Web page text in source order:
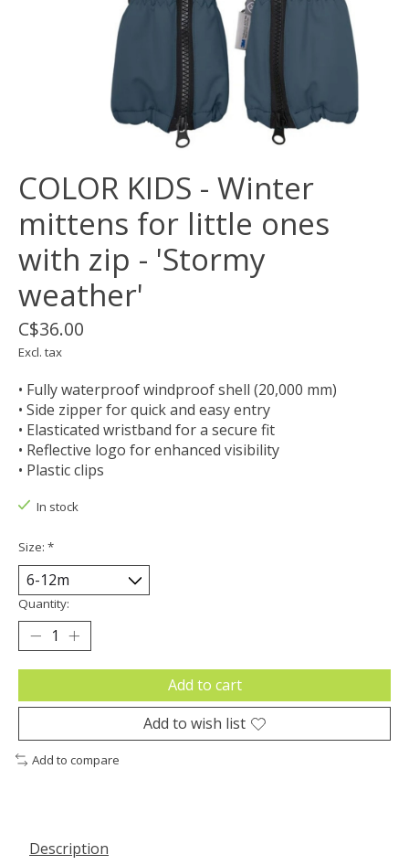
COLOR KIDS - Winter
mittens for little ones
with zip - 'Stormy
weather'
C$36.00
Excl. tax
• Fully waterproof windproof shell (20,000 mm)
• Side zipper for quick and easy entry
• Elasticated wristband for a secure fit
• Reflective logo for enhanced visibility
• Plastic clips
In stock
Size: *
Quantity:
Add to cart
Add to wish list
Add to compare
Description